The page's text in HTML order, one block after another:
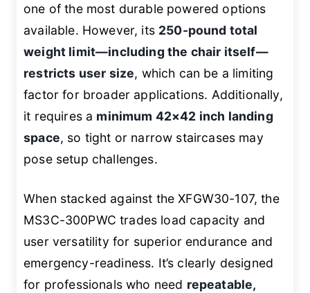
one of the most durable powered options
available. However, its 250-pound total
weight limit—including the chair itself—
restricts user size, which can be a limiting
factor for broader applications. Additionally,
it requires a minimum 42×42 inch landing
space, so tight or narrow staircases may
pose setup challenges.
When stacked against the XFGW30-107, the
MS3C-300PWC trades load capacity and
user versatility for superior endurance and
emergency-readiness. It’s clearly designed
for professionals who need repeatable,